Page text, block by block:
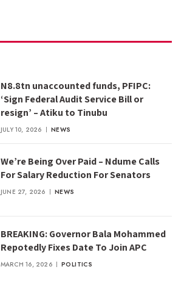
N8.8tn unaccounted funds, PFIPC:
‘Sign Federal Audit Service Bill or
resign’ – Atiku to Tinubu
JULY 10, 2026 NEWS
We’re Being Over Paid – Ndume Calls
For Salary Reduction For Senators
JUNE 27, 2026 NEWS
BREAKING: Governor Bala Mohammed
Repotedly Fixes Date To Join APC
MARCH 16, 2026 POLITICS